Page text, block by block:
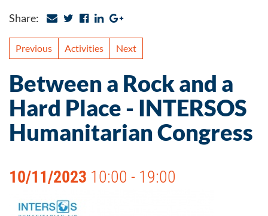
Share:
Previous Activities Next
Between a Rock and a
Hard Place - INTERSOS
Humanitarian Congress
10/11/2023 10:00 - 19:00